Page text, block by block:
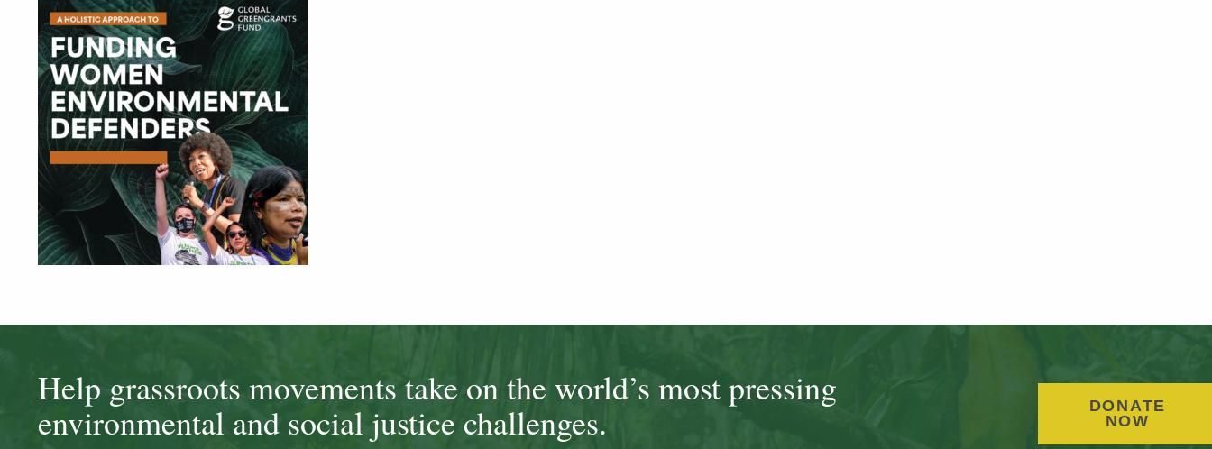
Help grassroots movements take on the world’s most pressing
environmental and social justice challenges.
DONATE
NOW